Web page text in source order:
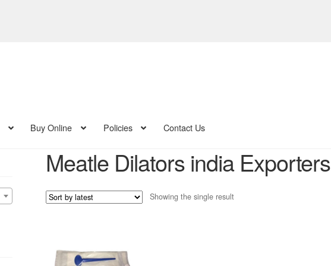
Buy Online Policies Contact Us
Meatle Dilators india Exporters
Showing the single result